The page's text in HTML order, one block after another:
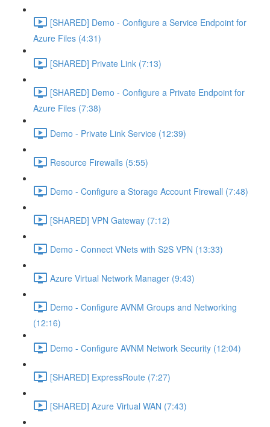
[SHARED] Demo - Configure a Service Endpoint for
Azure Files (4:31)
[SHARED] Private Link (7:13)
[SHARED] Demo - Configure a Private Endpoint for
Azure Files (7:38)
Demo - Private Link Service (12:39)
Resource Firewalls (5:55)
Demo - Configure a Storage Account Firewall (7:48)
[SHARED] VPN Gateway (7:12)
Demo - Connect VNets with S2S VPN (13:33)
Azure Virtual Network Manager (9:43)
Demo - Configure AVNM Groups and Networking
(12:16)
Demo - Configure AVNM Network Security (12:04)
[SHARED] ExpressRoute (7:27)
[SHARED] Azure Virtual WAN (7:43)